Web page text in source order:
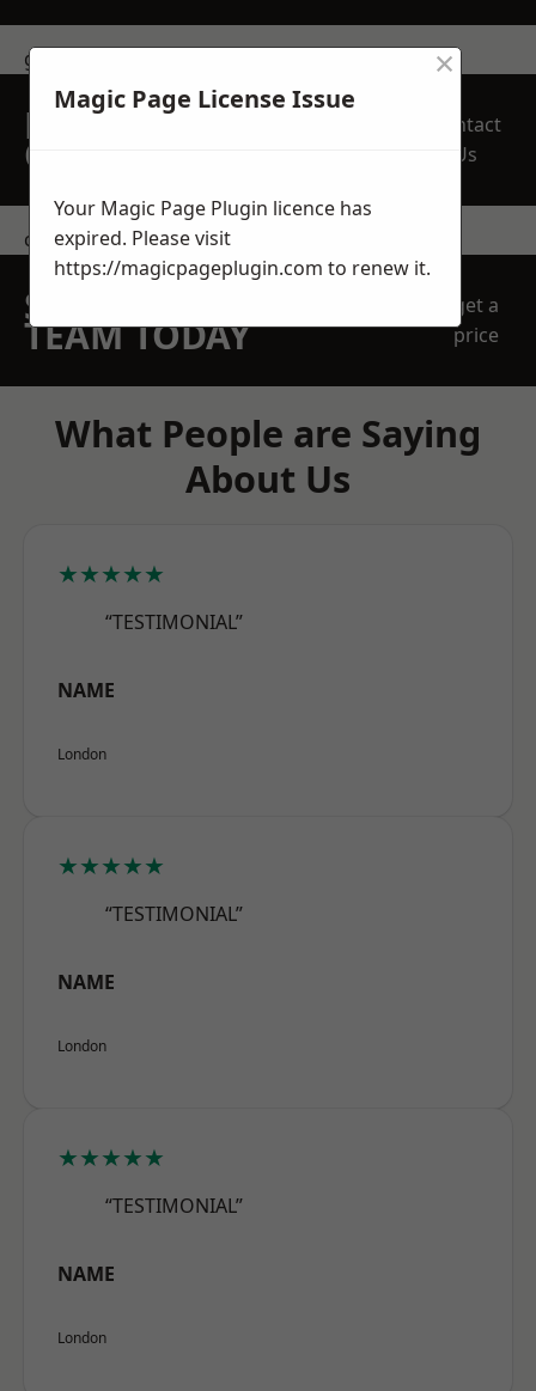
get in touch
REQUEST A FREE
QUOTE
Contact
Us
contact us
SPEAK WITH OUR
TEAM TODAY
get a
price
What People are Saying
About Us
★★★★★
“TESTIMONIAL”
NAME
London
★★★★★
“TESTIMONIAL”
NAME
London
★★★★★
“TESTIMONIAL”
NAME
London
Magic Page License Issue
×
Your Magic Page Plugin licence has
expired. Please visit
https://magicpageplugin.com to renew it.